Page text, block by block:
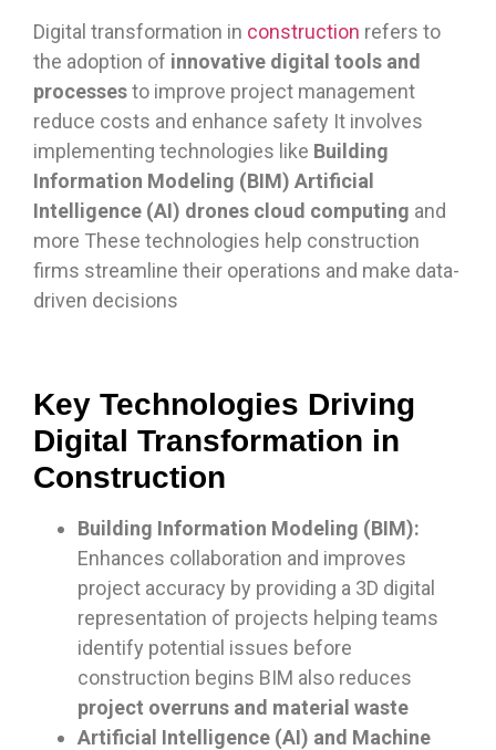
Digital transformation in construction refers to
the adoption of innovative digital tools and
processesto improve project management
reduce costs and enhance safety It involves
implementing technologies like Building
Information Modeling (BIM) Artificial
Intelligence (AI) drones cloud computing and
more These technologies help construction
firms streamline their operations and make data-
driven decisions
Key Technologies Driving
Digital Transformation in
Construction
Building Information Modeling (BIM):
Enhances collaboration and improves
project accuracy by providing a 3D digital
representation of projects helping teams
identify potential issues before
construction begins BIM also reduces
project overruns and material waste
Artificial Intelligence (AI) and Machine